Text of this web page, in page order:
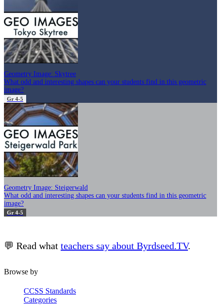
Geometry Image: Skytree
What odd and interesting shapes can your students find in this geometric
image?
Gr 4-5
Geometry Image: Steigerwald
What odd and interesting shapes can your students find in this geometric
image?
Gr 4-5
💬 Read what teachers say about Byrdseed.TV.
Browse by
CCSS Standards
Categories